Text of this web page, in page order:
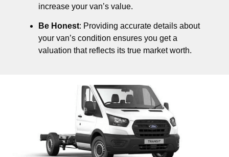
increase your van’s value.
Be Honest: Providing accurate details about
your van’s condition ensures you get a
valuation that reflects its true market worth.